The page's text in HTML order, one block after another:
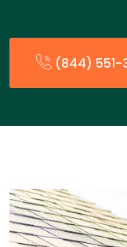
(844) 551-